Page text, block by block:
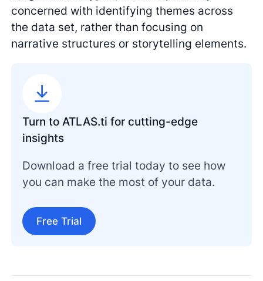
concerned with identifying themes across
the data set, rather than focusing on
narrative structures or storytelling elements.
Turn to ATLAS.ti for cutting-edge
insights
Download a free trial today to see how
you can make the most of your data.
Free Trial